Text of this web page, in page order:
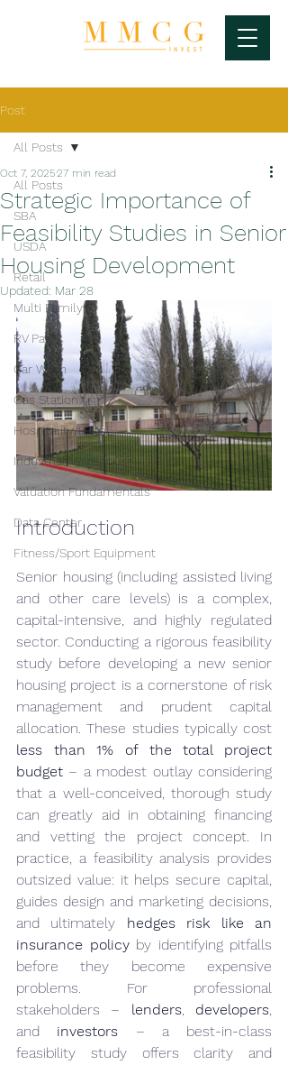
Post
All Posts
SBA
USDA
Retail
Multi Family
RV Park
Car Wash
Gas Station
Hospitality/Hotel
Industrial/Warehouse
Valuation Fundamentals
Data Center
Fitness/Sport Equipment
All Posts
Strategic Importance of
Feasibility Studies in Senior
Housing Development
Oct 7, 202527 min read
Updated: Mar 28
Introduction
Senior housing (including assisted living
and other care levels) is a complex,
capital-intensive, and highly regulated
sector. Conducting a rigorous feasibility
study before developing a new senior
housing project is a cornerstone of risk
management and prudent capital
less than 1% of the total project
budget – a modest outlay considering
that a well-conceived, thorough study
can greatly aid in obtaining financing
and vetting the project concept. In
practice, a feasibility analysis provides
outsized value: it helps secure capital,
guides design and marketing decisions,
and ultimately hedges risk like an
insurance policy by identifying pitfalls
before they become expensive
problems. For professional
stakeholders – lenders, developers,
and investors – a best-in-class
feasibility study offers clarity and